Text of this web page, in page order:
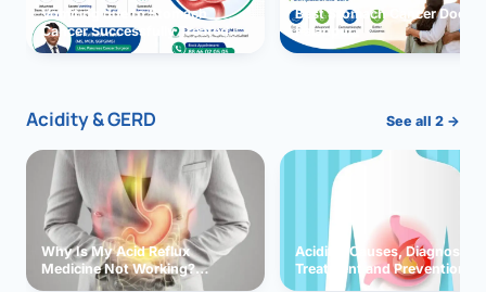
Vomiting due to Stomach
Cancer Successfully Treated
With Surgery
Best Stomach Cancer
Palanpur
Acidity & GERD See all 2 →
Why Is My Acid Reflux
Medicine Not Working?
Exploring Possible Reasons
Acidity: Causes, Diagnosis,
Treatment and Prevention